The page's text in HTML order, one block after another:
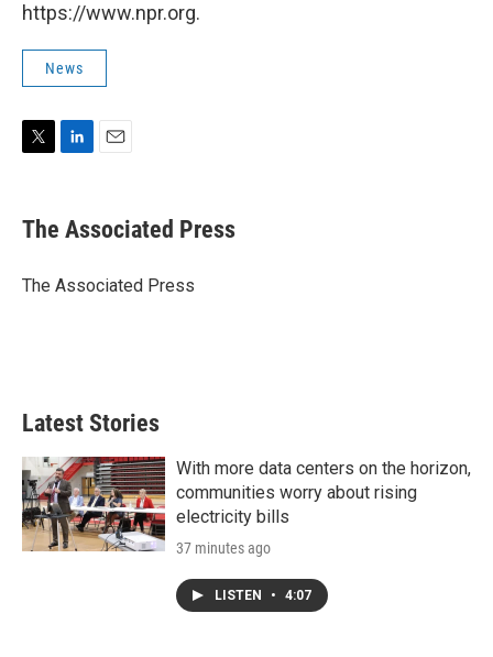
https://www.npr.org.
News
t
t
r
k
e
I
i
l
The Associated Press
The Associated Press
Latest Stories
With more data centers on the horizon,
communities worry about rising
electricity bills
37 minutes ago
LISTEN • 4:07